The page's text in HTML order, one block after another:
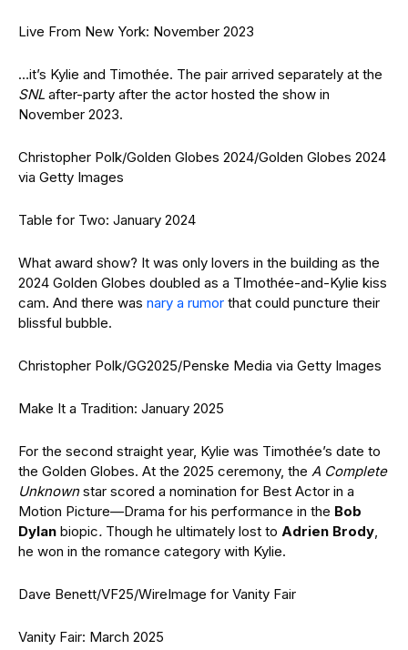
Live From New York: November 2023
…it’s Kylie and Timothée. The pair arrived separately at the
SNL after-party after the actor hosted the show in
November 2023.
Christopher Polk/Golden Globes 2024/Golden Globes 2024
via Getty Images
Table for Two: January 2024
What award show? It was only lovers in the building as the
2024 Golden Globes doubled as a TImothée-and-Kylie kiss
cam. And there was nary a rumor that could puncture their
blissful bubble.
Christopher Polk/GG2025/Penske Media via Getty Images
Make It a Tradition: January 2025
For the second straight year, Kylie was Timothée’s date to
the Golden Globes. At the 2025 ceremony, the A Complete
Unknownstar scored a nomination for Best Actor in a
Motion Picture—Drama for his performance in the Bob
Dylan biopic. Though he ultimately lost to Adrien Brody,
he won in the romance category with Kylie.
Dave Benett/VF25/WireImage for Vanity Fair
Vanity Fair: March 2025